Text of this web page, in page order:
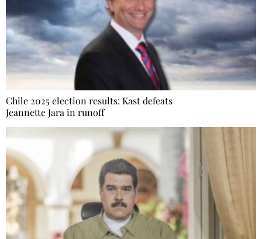
Chile 2025 election results: Kast defeats
Jeannette Jara in runoff